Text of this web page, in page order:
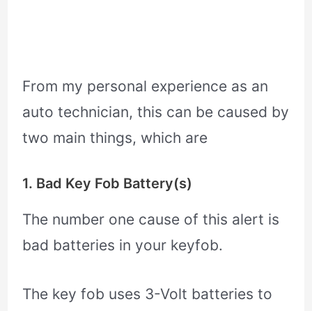
From my personal experience as an
auto technician, this can be caused by
two main things, which are
1. Bad Key Fob Battery(s)
The number one cause of this alert is
bad batteries in your keyfob.
The key fob uses 3-Volt batteries to